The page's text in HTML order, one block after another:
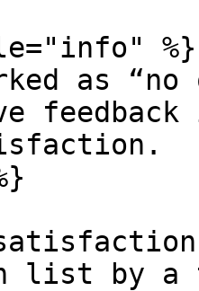
%}
as
list by a